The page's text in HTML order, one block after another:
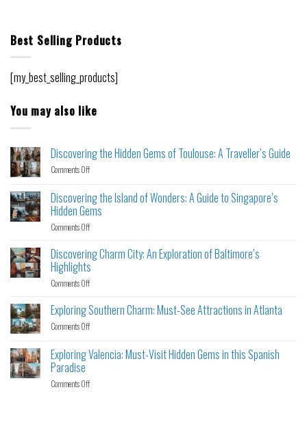
Best Selling Products
[my_best_selling_products]
You may also like
Discovering the Hidden Gems of Toulouse: A Traveller’s Guide
Comments Off
Discovering the Island of Wonders: A Guide to Singapore’s
Hidden Gems
Comments Off
Discovering Charm City: An Exploration of Baltimore’s
Highlights
Comments Off
Exploring Southern Charm: Must-See Attractions in Atlanta
Comments Off
Exploring Valencia: Must-Visit Hidden Gems in this Spanish
Paradise
Comments Off